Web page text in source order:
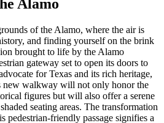
Alamo
of the Alamo, where the air is
and finding yourself on the brink
brought to life by the Alamo
gateway set to open its doors to
for Texas and its rich heritage,
new walkway will not only honor the
figures but will also offer a serene
seating areas. The transformation
pedestrian-friendly passage signifies a